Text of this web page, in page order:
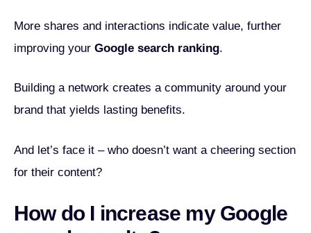
More shares and interactions indicate value, further
improving your Google search ranking.
Building a network creates a community around your
brand that yields lasting benefits.
And let’s face it – who doesn’t want a cheering section
for their content?
How do I increase my Google